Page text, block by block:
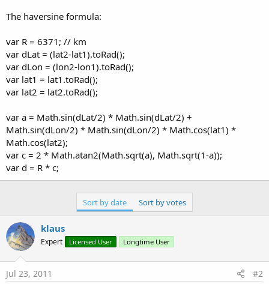
The haversine formula:
var R = 6371; // km
var dLat = (lat2-lat1).toRad();
var dLon = (lon2-lon1).toRad();
var lat1 = lat1.toRad();
var lat2 = lat2.toRad();
var a = Math.sin(dLat/2) * Math.sin(dLat/2) +
Math.sin(dLon/2) * Math.sin(dLon/2) * Math.cos(lat1) *
Math.cos(lat2);
var c = 2 * Math.atan2(Math.sqrt(a), Math.sqrt(1-a));
var d = R * c;
Sort by date Sort by votes
klaus
Expert Licensed User Longtime User
Jul 23, 2011 #2